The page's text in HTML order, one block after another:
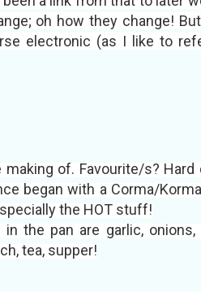
oh how they change!
electronic (as I like to
of. Favourite/s? Hard
began with a Corma/
the HOT stuff!
the pan are garlic, onions,
tea, supper!